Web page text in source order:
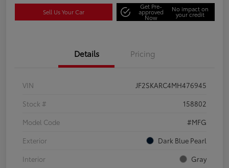
Sell Us Your Car
Get Pre-
approved
Now
No impact on
your credit
Details Pricing
VIN
JF2SKARC4MH476945
Stock #
158802
Model Code
#MFG
Exterior
Dark Blue Pearl
Interior
Gray